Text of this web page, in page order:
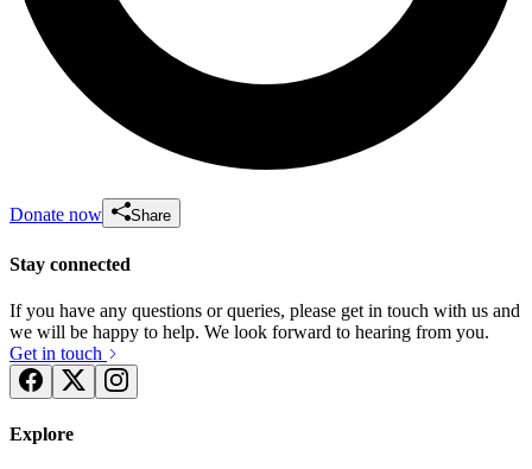
Donate now Share
Stay connected
If you have any questions or queries, please get in touch with us and
we will be happy to help. We look forward to hearing from you.
Get in touch
Explore